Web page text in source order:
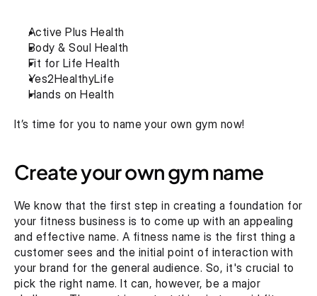
Active Plus Health
Body & Soul Health
Fit for Life Health
Yes2HealthyLife
Hands on Health
It’s time for you to name your own gym now!
Create your own gym name
We know that the first step in creating a foundation for
your fitness business is to come up with an appealing
and effective name. A fitness name is the first thing a
customer sees and the initial point of interaction with
your brand for the general audience. So, it's crucial to
pick the right name. It can, however, be a major